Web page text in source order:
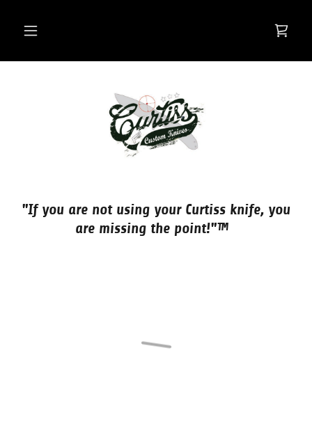
"If you are not using your Curtiss knife, you
are missing the point!"™